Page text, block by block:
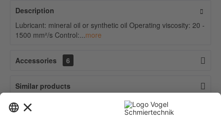
Description
Lubricant: mineral oil or synthetic oil Operating viscosity: 20 -
1500 mm²/s Control:...more
Accessories 6
Similar products